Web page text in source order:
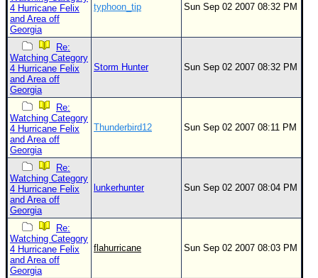
4 Hurricane Felix
and Area off
Georgia
typhoon_tip Sun Sep 02 2007 08:32 PM
Re:
Watching Category
4 Hurricane Felix
and Area off
Georgia
Storm Hunter Sun Sep 02 2007 08:32 PM
Re:
Watching Category
4 Hurricane Felix
and Area off
Georgia
Thunderbird12 Sun Sep 02 2007 08:11 PM
Re:
Watching Category
4 Hurricane Felix
and Area off
Georgia
lunkerhunter Sun Sep 02 2007 08:04 PM
Re:
Watching Category
4 Hurricane Felix
and Area off
Georgia
flahurricane Sun Sep 02 2007 08:03 PM